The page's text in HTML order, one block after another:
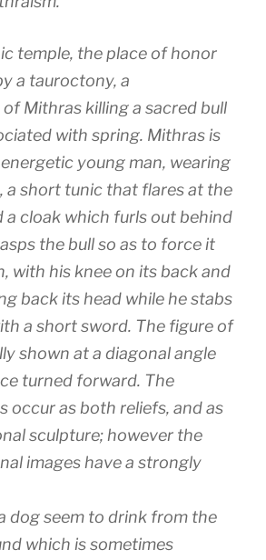
temple, the place of honor
a tauroctony, a
Mithras killing a sacred bull
with spring. Mithras is
young man, wearing
a short tunic that flares at the
a cloak which furls out behind
the bull so as to force it
with his knee on its back and
back its head while he stabs
a short sword. The figure of
shown at a diagonal angle
turned forward. The
occur as both reliefs, and as
sculpture; however the
images have a strongly
dog seem to drink from the
which is sometimes